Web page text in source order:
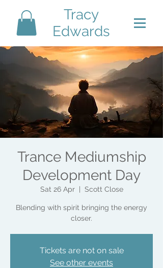
Tracy
Edwards
Trance Mediumship
Development Day
Sat 26 Apr
  |
Scott Close
Blending with spirit bringing the energy
closer.
Tickets are not on sale
See other events